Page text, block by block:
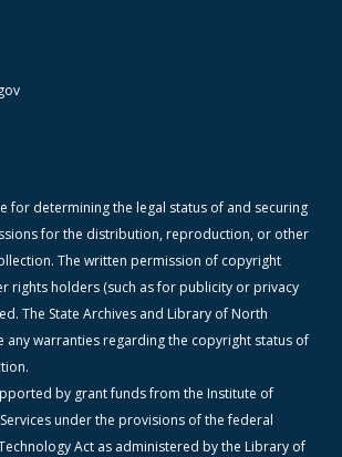
for determining the legal status of and securing
for the distribution, reproduction, or other
The written permission of copyright
rights holders (such as for publicity or privacy
The State Archives and Library of North
any warranties regarding the copyright status of
by grant funds from the Institute of
under the provisions of the federal
Act as administered by the Library of